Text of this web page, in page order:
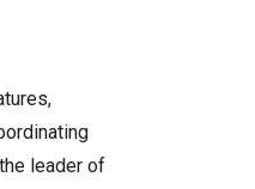
leader of